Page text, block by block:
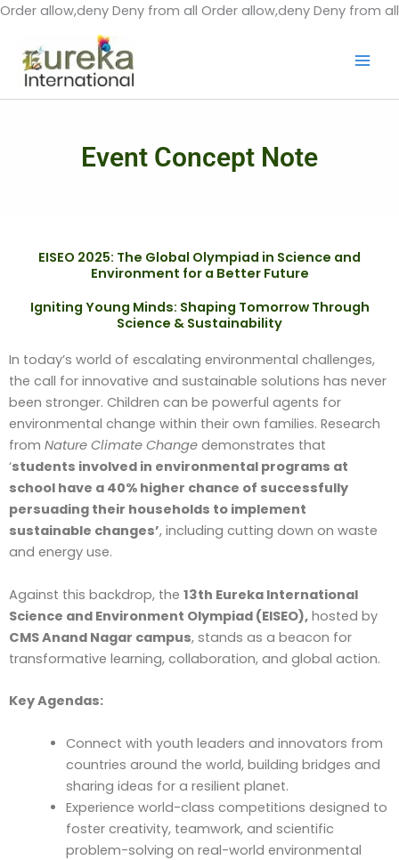
Order allow,deny Deny from all Order allow,deny Deny from all
Event Concept Note
EISEO 2025: The Global Olympiad in Science and
Environment for a Better Future
Igniting Young Minds: Shaping Tomorrow Through
Science & Sustainability
In today’s world of escalating environmental challenges,
the call for innovative and sustainable solutions has never
been stronger. Children can be powerful agents for
environmental change within their own families. Research
from Nature Climate Change demonstrates that
‘students involved in environmental programs at
school have a 40% higher chance of successfully
persuading their households to implement
sustainable changes’, including cutting down on waste
and energy use.
Against this backdrop, the 13th Eureka International
Science and Environment Olympiad (EISEO), hosted by
CMS Anand Nagar campus, stands as a beacon for
transformative learning, collaboration, and global action.
Key Agendas:
Connect with youth leaders and innovators from
countries around the world, building bridges and
sharing ideas for a resilient planet.
Experience world-class competitions designed to
foster creativity, teamwork, and scientific
problem-solving on real-world environmental